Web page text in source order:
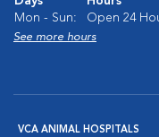
Mon - Sun:
Open 24
See more hours
VCA ANIMAL HOSPITALS